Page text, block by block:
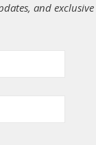
and exclusive